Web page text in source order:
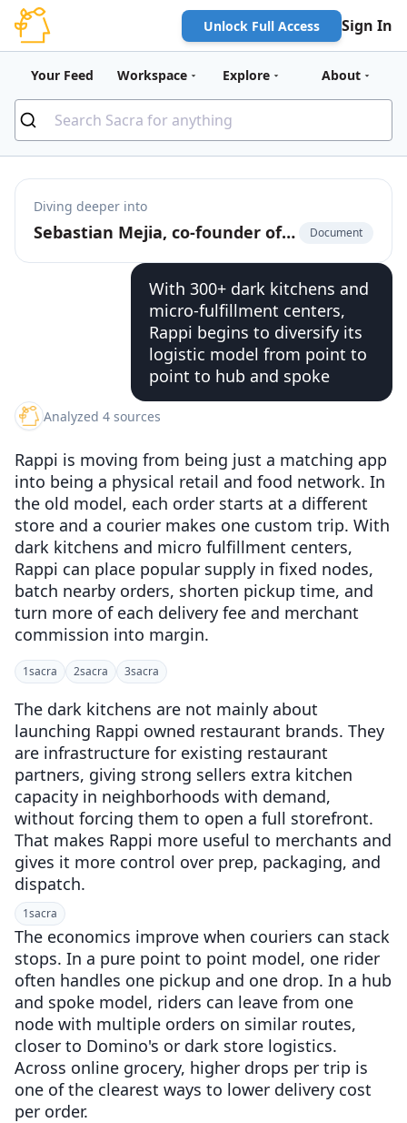
Unlock Full Access Sign In
Your Feed Workspace Explore About
Diving deeper into
Sebastian Mejia, co-founder of Rappi, on building for multi-verticality in on-demand Document
With 300+ dark kitchens and
micro-fulfillment centers,
Rappi begins to diversify its
logistic model from point to
point to hub and spoke
Analyzed 4 sources
Rappi is moving from being just a matching app
into being a physical retail and food network. In
the old model, each order starts at a different
store and a courier makes one custom trip. With
dark kitchens and micro fulfillment centers,
Rappi can place popular supply in fixed nodes,
batch nearby orders, shorten pickup time, and
turn more of each delivery fee and merchant
commission into margin.
1sacra 2sacra 3sacra
The dark kitchens are not mainly about
launching Rappi owned restaurant brands. They
are infrastructure for existing restaurant
partners, giving strong sellers extra kitchen
capacity in neighborhoods with demand,
without forcing them to open a full storefront.
That makes Rappi more useful to merchants and
gives it more control over prep, packaging, and
dispatch.
1sacra
The economics improve when couriers can stack
stops. In a pure point to point model, one rider
often handles one pickup and one drop. In a hub
and spoke model, riders can leave from one
node with multiple orders on similar routes,
closer to Domino's or dark store logistics.
Across online grocery, higher drops per trip is
one of the clearest ways to lower delivery cost
per order.